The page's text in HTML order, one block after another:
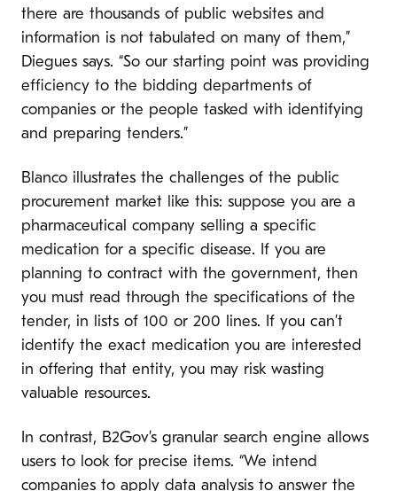
there are thousands of public websites and
information is not tabulated on many of them,”
Diegues says. “So our starting point was providing
efficiency to the bidding departments of
companies or the people tasked with identifying
and preparing tenders.”
Blanco illustrates the challenges of the public
procurement market like this: suppose you are a
pharmaceutical company selling a specific
medication for a specific disease. If you are
planning to contract with the government, then
you must read through the specifications of the
tender, in lists of 100 or 200 lines. If you can’t
identify the exact medication you are interested
in offering that entity, you may risk wasting
valuable resources.
In contrast, B2Gov’s granular search engine allows
users to look for precise items. “We intend
companies to apply data analysis to answer the